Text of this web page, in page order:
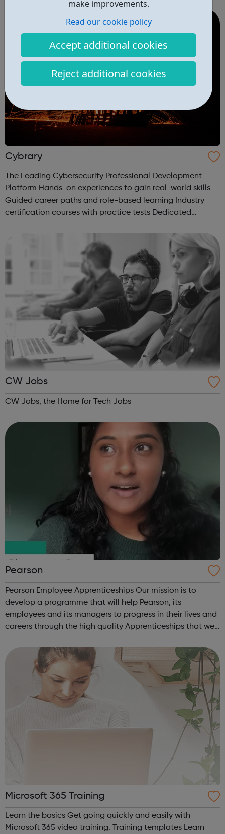
make improvements.
Read our cookie policy
Accept additional cookies
Reject additional cookies
Cybrary
The Leading Cybersecurity Professional Development
Platform Hands-on experiences to gain real-world skills
Guided career paths and role-based learning Industry
certification courses with practice tests Dedicated
CW Jobs
CW Jobs, the Home for Tech Jobs
Pearson
Pearson Employee Apprenticeships Our mission is to
develop a programme that will help Pearson, its
employees and its managers to progress in their lives and
careers through the high quality Apprenticeships that we
Apprenticeship Programme, o...
Microsoft 365 Training
Learn the basics Get going quickly and easily with
Microsoft 365 video training. Training templates Learn